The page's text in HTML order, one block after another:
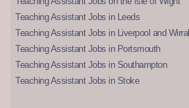
Teaching Assistant Jobs in Leeds
Teaching Assistant Jobs in Liverpool and Wirral
Teaching Assistant Jobs in Portsmouth
Teaching Assistant Jobs in Southampton
Teaching Assistant Jobs in Stoke